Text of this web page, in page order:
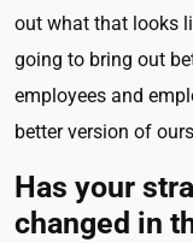
out what that looks
going to bring out
employees and
better version of
Has your
changed in